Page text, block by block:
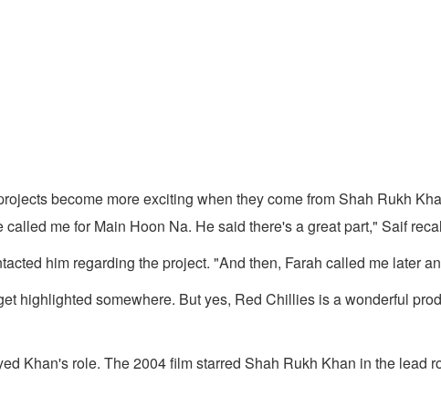
become more exciting when they come from Shah Rukh
me for Main Hoon Na. He said there's a great part," Saif
him regarding the project. "And then, Farah called me later
highlighted somewhere. But yes, Red Chillies is a wonderful
Khan's role. The 2004 film starred Shah Rukh Khan in the lead